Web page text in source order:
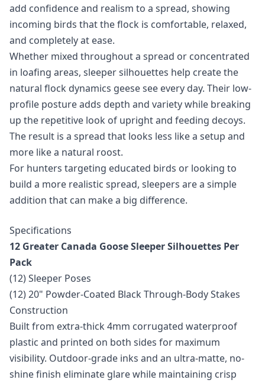
add confidence and realism to a spread, showing
incoming birds that the flock is comfortable, relaxed,
and completely at ease.
Whether mixed throughout a spread or concentrated
in loafing areas, sleeper silhouettes help create the
natural flock dynamics geese see every day. Their low-
profile posture adds depth and variety while breaking
up the repetitive look of upright and feeding decoys.
The result is a spread that looks less like a setup and
more like a natural roost.
For hunters targeting educated birds or looking to
build a more realistic spread, sleepers are a simple
addition that can make a big difference.
Specifications
12 Greater Canada Goose Sleeper Silhouettes Per
Pack
(12) Sleeper Poses
(12) 20" Powder-Coated Black Through-Body Stakes
Construction
Built from extra-thick 4mm corrugated waterproof
plastic and printed on both sides for maximum
visibility. Outdoor-grade inks and an ultra-matte, no-
shine finish eliminate glare while maintaining crisp